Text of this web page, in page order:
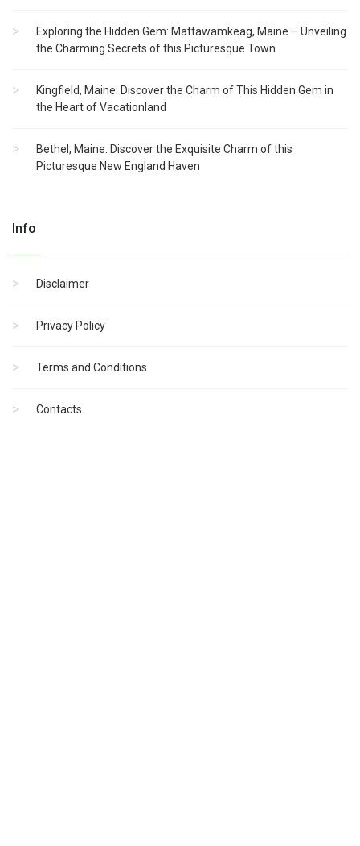
Exploring the Hidden Gem: Mattawamkeag, Maine – Unveiling
the Charming Secrets of this Picturesque Town
Kingfield, Maine: Discover the Charm of This Hidden Gem in
the Heart of Vacationland
Bethel, Maine: Discover the Exquisite Charm of this
Picturesque New England Haven
Info
Disclaimer
Privacy Policy
Terms and Conditions
Contacts